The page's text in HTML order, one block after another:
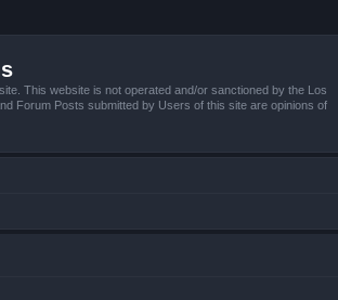
This website is not operated and/or sanctioned by the Los
Forum Posts submitted by Users of this site are opinions of